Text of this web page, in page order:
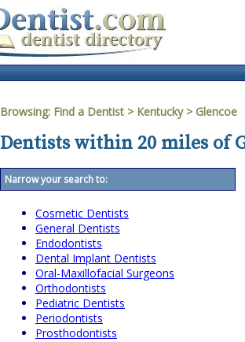
Browsing: Find a Dentist > Kentucky> Glencoe
Dentists within 20 miles of
Narrow your search to:
Cosmetic Dentists
General Dentists
Endodontists
Dental Implant Dentists
Oral-Maxillofacial Surgeons
Orthodontists
Pediatric Dentists
Periodontists
Prosthodontists